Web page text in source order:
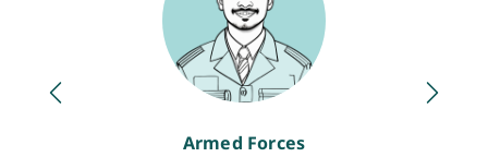
Armed Forces